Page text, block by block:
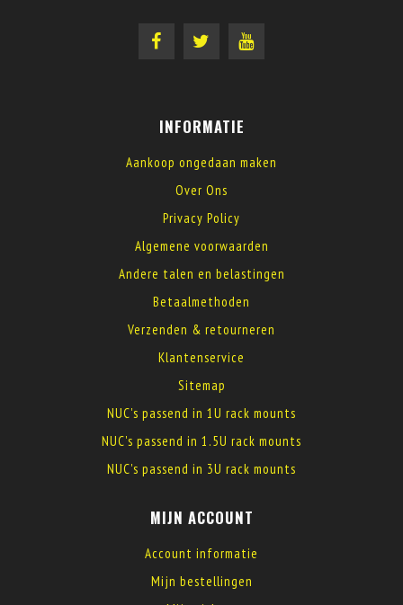
INFORMATIE
Aankoop ongedaan maken
Over Ons
Privacy Policy
Algemene voorwaarden
Andere talen en belastingen
Betaalmethoden
Verzenden & retourneren
Klantenservice
Sitemap
NUC's passend in 1U rack mounts
NUC's passend in 1.5U rack mounts
NUC's passend in 3U rack mounts
MIJN ACCOUNT
Account informatie
Mijn bestellingen